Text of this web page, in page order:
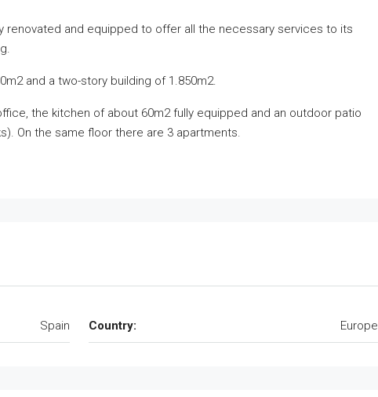
renovated and equipped to offer all the necessary services to its
and a two-story building of 1.850m2.
the kitchen of about 60m2 fully equipped and an outdoor patio
On the same floor there are 3 apartments.
Spain Country: Europe